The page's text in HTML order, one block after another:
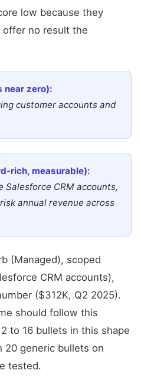
low because they
no result the
near zero):
customer accounts and
rich, measurable):
Salesforce CRM accounts,
annual revenue across
(Managed), scoped
CRM accounts),
($312K, Q2 2025).
should follow this
to 16 bullets in this shape
20 generic bullets on
tested.